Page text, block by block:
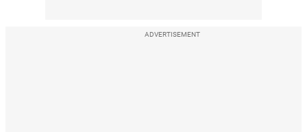
ADVERTISEMENT